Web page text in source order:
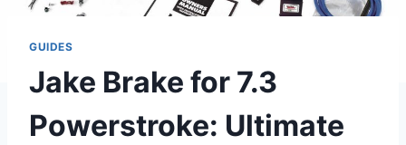
GUIDES
Jake Brake for 7.3
Powerstroke: Ultimate